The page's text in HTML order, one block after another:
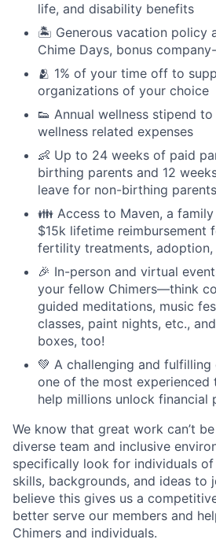
life, and disability benefits
🏝 Generous vacation policy
Chime Days, bonus
🫂 1% of your time off to
organizations of your choice
👟 Annual wellness stipend
wellness related expenses
👶 Up to 24 weeks of paid
birthing parents and 12
leave for non-birthing parents
👪 Access to Maven, a
$15k lifetime reimbursement
fertility treatments, adoption,
🎉 In-person and virtual
your fellow Chimers—think
guided meditations, music
classes, paint nights, etc.,
boxes, too!
💚 A challenging and
one of the most experienced
help millions unlock financial
We know that great work can’t
diverse team and inclusive
specifically look for individuals
skills, backgrounds, and ideas to
believe this gives us a
better serve our members and
Chimers and individuals.